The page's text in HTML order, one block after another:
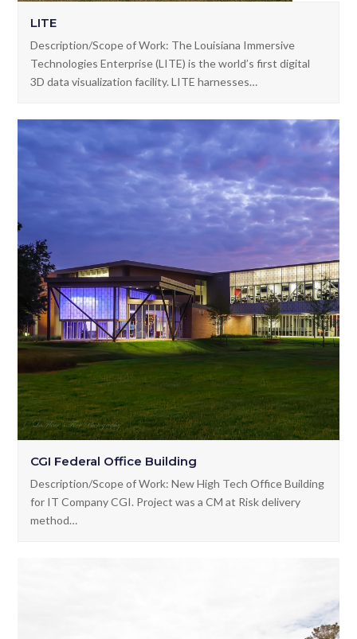
LITE
Description/Scope of Work: The Louisiana Immersive
Technologies Enterprise (LITE) is the world’s first digital
3D data visualization facility. LITE harnesses…
CGI Federal Office Building
Description/Scope of Work: New High Tech Office Building
for IT Company CGI. Project was a CM at Risk delivery
method…